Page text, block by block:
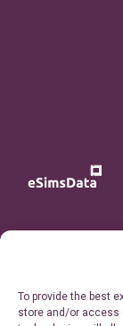
To provide the best
store and/or access
Personal Ticket